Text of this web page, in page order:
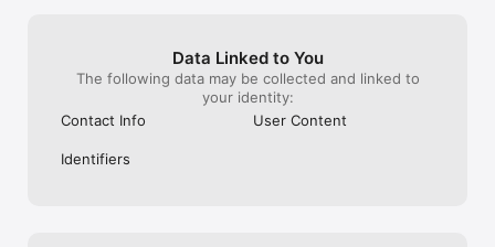
Data Linked to You
The following data may be collected and linked to
your identity:
Contact Info
User Content
Identifiers